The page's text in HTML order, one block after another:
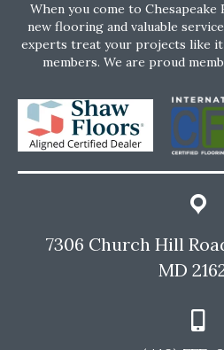
When you come to
new flooring and valuable
experts treat your projects like
members. We are proud
7306 Church Hill
MD